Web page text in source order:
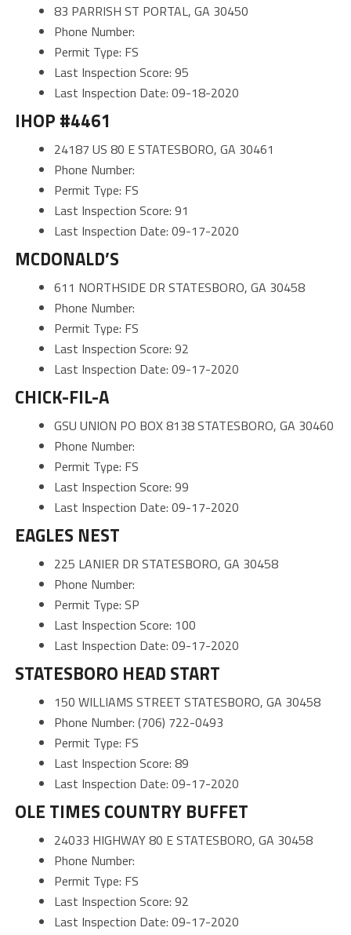
83 PARRISH ST PORTAL, GA 30450
Phone Number:
Permit Type: FS
Last Inspection Score: 95
Last Inspection Date: 09-18-2020
IHOP #4461
24187 US 80 E STATESBORO, GA 30461
Phone Number:
Permit Type: FS
Last Inspection Score: 91
Last Inspection Date: 09-17-2020
MCDONALD’S
611 NORTHSIDE DR STATESBORO, GA 30458
Phone Number:
Permit Type: FS
Last Inspection Score: 92
Last Inspection Date: 09-17-2020
CHICK-FIL-A
GSU UNION PO BOX 8138 STATESBORO, GA 30460
Phone Number:
Permit Type: FS
Last Inspection Score: 99
Last Inspection Date: 09-17-2020
EAGLES NEST
225 LANIER DR STATESBORO, GA 30458
Phone Number:
Permit Type: SP
Last Inspection Score: 100
Last Inspection Date: 09-17-2020
STATESBORO HEAD START
150 WILLIAMS STREET STATESBORO, GA 30458
Phone Number: (706) 722-0493
Permit Type: FS
Last Inspection Score: 89
Last Inspection Date: 09-17-2020
OLE TIMES COUNTRY BUFFET
24033 HIGHWAY 80 E STATESBORO, GA 30458
Phone Number:
Permit Type: FS
Last Inspection Score: 92
Last Inspection Date: 09-17-2020